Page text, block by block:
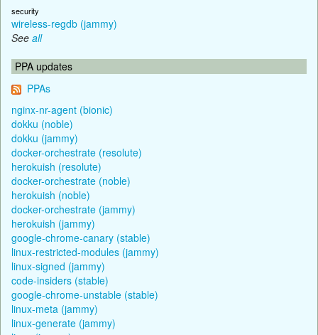
security
wireless-regdb (jammy)
See all
PPA updates
PPAs
nginx-nr-agent (bionic)
dokku (noble)
dokku (jammy)
docker-orchestrate (resolute)
herokuish (resolute)
docker-orchestrate (noble)
herokuish (noble)
docker-orchestrate (jammy)
herokuish (jammy)
google-chrome-canary (stable)
linux-restricted-modules (jammy)
linux-signed (jammy)
code-insiders (stable)
google-chrome-unstable (stable)
linux-meta (jammy)
linux-generate (jammy)